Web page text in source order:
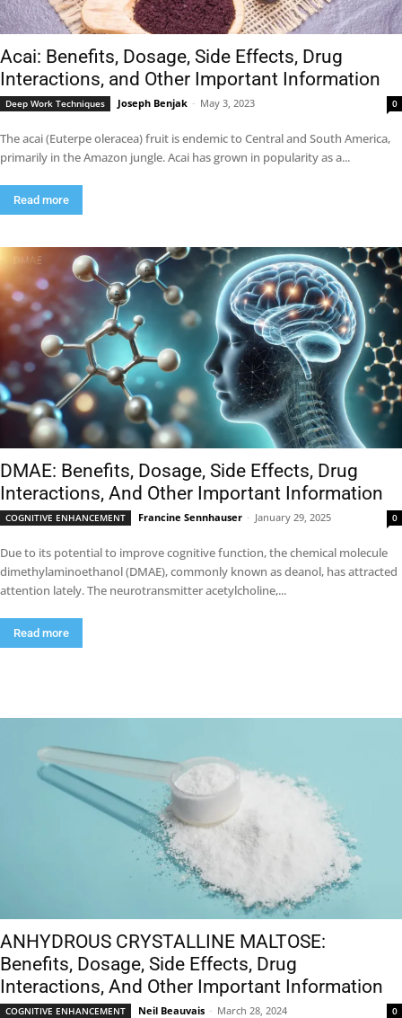
Acai: Benefits, Dosage, Side Effects, Drug
Interactions, and Other Important Information
Deep Work Techniques Joseph Benjak - May 3, 2023 0
The acai (Euterpe oleracea) fruit is endemic to Central and South America,
primarily in the Amazon jungle. Acai has grown in popularity as a...
Read more
DMAE: Benefits, Dosage, Side Effects, Drug
Interactions, And Other Important Information
COGNITIVE ENHANCEMENT Francine Sennhauser - January 29, 2025 0
Due to its potential to improve cognitive function, the chemical molecule
dimethylaminoethanol (DMAE), commonly known as deanol, has attracted
attention lately. The neurotransmitter acetylcholine,...
Read more
ANHYDROUS CRYSTALLINE MALTOSE:
Benefits, Dosage, Side Effects, Drug
Interactions, And Other Important Information
COGNITIVE ENHANCEMENT Neil Beauvais - March 28, 2024 0